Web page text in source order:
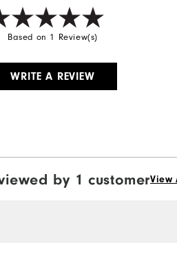
Based on 1 Review(s)
WRITE A REVIEW
by 1 customerView